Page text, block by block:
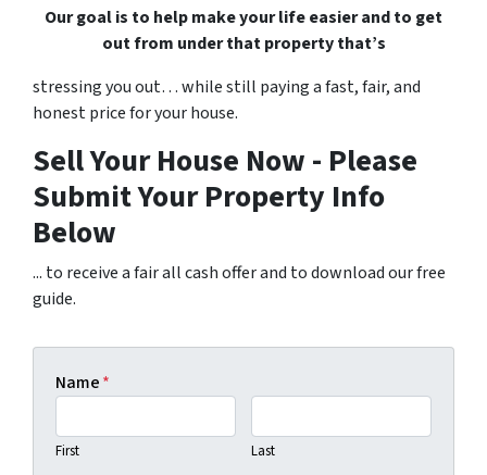
Our goal is to help make your life easier and to get
out from under that property that’s
stressing you out… while still paying a fast, fair, and
honest price for your house.
Sell Your House Now - Please
Submit Your Property Info
Below
... to receive a fair all cash offer and to download our free
guide.
Name*
First Last